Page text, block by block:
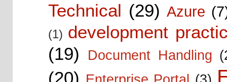
Technical (29) Azure
(1) development
(19)
Document Handling
(20)